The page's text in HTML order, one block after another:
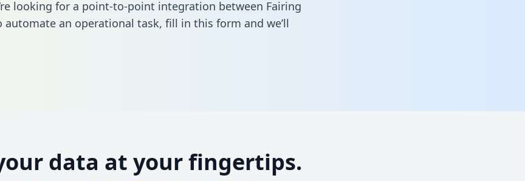
looking for a point-to-point integration between Fairing
automate an operational task, fill in this form and we’ll
data at your fingertips.